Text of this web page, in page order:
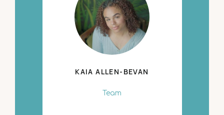
KAIA ALLEN-BEVAN
Team